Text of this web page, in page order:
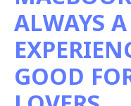
ALWAYS
GOOD